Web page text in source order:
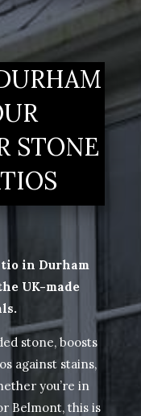
STONE
in Durham
UK-made
stone, boosts
against stains,
you’re in
Belmont, this is